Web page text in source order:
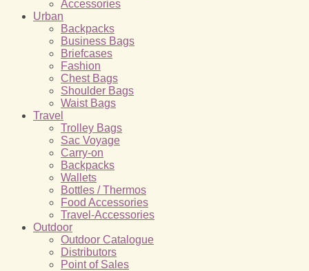
Accessories
Urban
Backpacks
Business Bags
Briefcases
Fashion
Chest Bags
Shoulder Bags
Waist Bags
Travel
Trolley Bags
Sac Voyage
Carry-on
Backpacks
Wallets
Bottles / Thermos
Food Accessories
Travel-Accessories
Outdoor
Outdoor Catalogue
Distributors
Point of Sales